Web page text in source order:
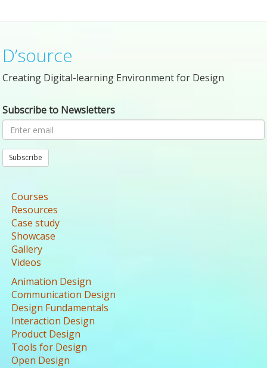
D’source
Creating Digital-learning Environment for Design
Subscribe to Newsletters
Subscribe
Courses
Resources
Case study
Showcase
Gallery
Videos
Animation Design
Communication Design
Design Fundamentals
Interaction Design
Product Design
Tools for Design
Open Design